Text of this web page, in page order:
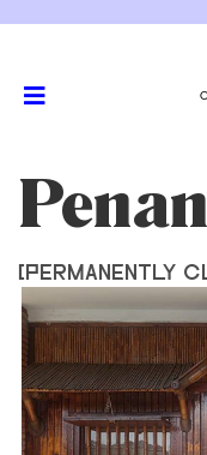
[PERMANENTLY